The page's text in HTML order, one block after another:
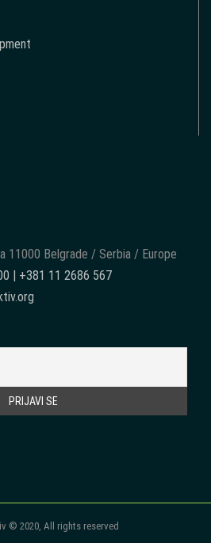
11000 Belgrade / Serbia / Europe
| +381 11 2686 567
© 2020, All rights reserved